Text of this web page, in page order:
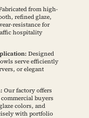
from high-
refined glaze,
resistance for
hospitality
Designed
serve efficiently
or elegant
Our factory offers
buyers
colors, and
with portfolio